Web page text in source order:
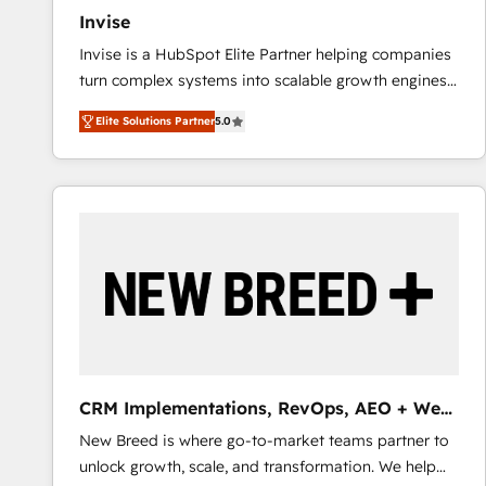
Invise
Invise is a HubSpot Elite Partner helping companies
turn complex systems into scalable growth engines.
We combine strategy, technology and change
management to drive measurable results. As part of
the fast-growing Siloy Group, we unite more than
250+ HubSpot experts across Europe – ready to
reliable source of truth - Unlock the full value of your
CRM and marketing data, not just implement a
Elite Solutions Partner5.0
CRM Implementations, RevOps, AEO + Web,
Demand Gen
New Breed is where go-to-market teams partner to
unlock growth, scale, and transformation. We help